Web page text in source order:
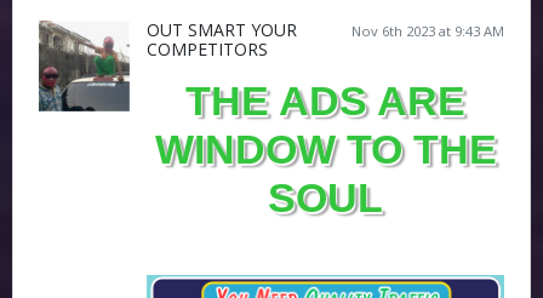
Nov 6th 2023 at 9:43 AM
OUT SMART YOUR
COMPETITORS
THE ADS ARE
WINDOW TO THE
SOUL